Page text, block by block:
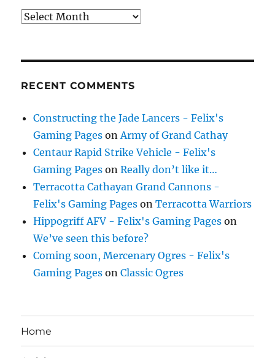
Archives
RECENT COMMENTS
Constructing the Jade Lancers - Felix's
Gaming Pages onArmy of Grand Cathay
Centaur Rapid Strike Vehicle - Felix's
Gaming Pages onReally don’t like it…
Terracotta Cathayan Grand Cannons -
Felix's Gaming Pages onTerracotta Warriors
Hippogriff AFV - Felix's Gaming Pages on
We’ve seen this before?
Coming soon, Mercenary Ogres - Felix's
Gaming Pages onClassic Ogres
Home